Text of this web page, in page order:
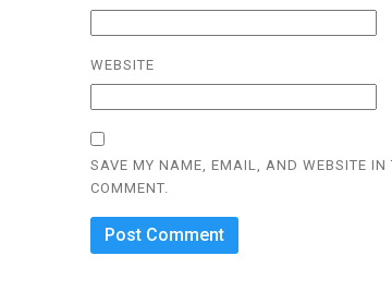
WEBSITE
SAVE MY NAME, EMAIL, AND WEBSITE IN
COMMENT.